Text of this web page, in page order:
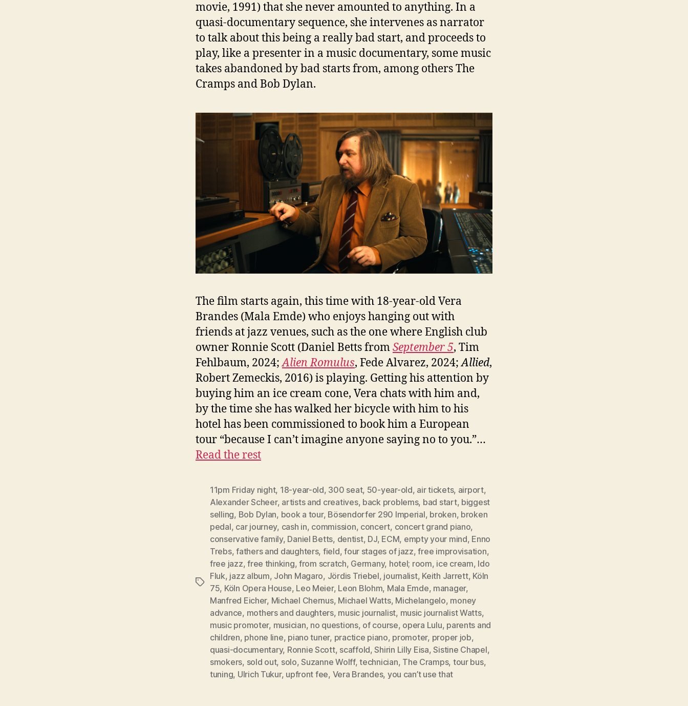
movie, 1991) that she never amounted to anything. In a
quasi-documentary sequence, she intervenes as narrator
to talk about this being a really bad start, and proceeds to
play, like a presenter in a music documentary, some music
takes abandoned by bad starts from, among others The
Cramps and Bob Dylan.
The film starts again, this time with 18-year-old Vera
Brandes (Mala Emde) who enjoys hanging out with
friends at jazz venues, such as the one where English club
owner Ronnie Scott (Daniel Betts fromSeptember 5, Tim
Fehlbaum, 2024;Alien Romulus, Fede Alvarez, 2024;Allied,
Robert Zemeckis, 2016) is playing. Getting his attention by
buying him an ice cream cone, Vera chats with him and,
by the time she has walked her bicycle with him to his
hotel has been commissioned to book him a European
tour “because I can’t imagine anyone saying no to you.”…
Read the rest
Tags
11pm Friday night, 18-year-old, 300 seat, 50-year-old, air tickets, airport,
Alexander Scheer, artists and creatives, back problems, bad start, biggest
selling, Bob Dylan, book a tour, Bösendorfer 290 Imperial, broken, broken
pedal, car journey, cash in, commission, concert, concert grand piano,
conservative family, Daniel Betts, dentist, DJ, ECM, empty your mind, Enno
Trebs,fathers and daughters, field,four stages of jazz,free improvisation,
free jazz,free thinking,from scratch, Germany, hotel; room, ice cream, Ido
Fluk, jazz album, John Magaro, Jördis Triebel, journalist, Keith Jarrett, Köln
75, Köln Opera House, Leo Meier, Leon Blohm, Mala Emde, manager,
Manfred Eicher, Michael Chernus, Michael Watts, Michelangelo, money
advance, mothers and daughters, music journalist, music journalist Watts,
music promoter, musician, no questions, of course, opera Lulu, parents and
children, phone line, piano tuner, practice piano, promoter, proper job,
quasi-documentary, Ronnie Scott, scaffold,Shirin Lilly Eisa,Sistine Chapel,
smokers, sold out, solo,Suzanne Wolff,technician, The Cramps, tour bus,
tuning, Ulrich Tukur, upfront fee, Vera Brandes, you can’t use that